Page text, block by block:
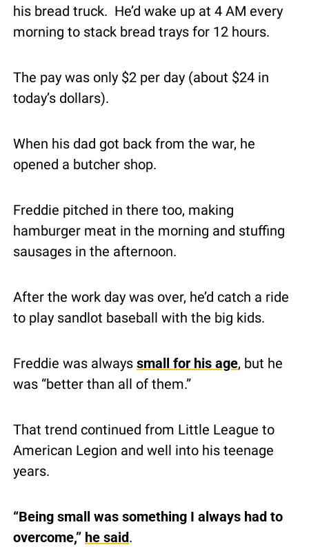
his bread truck.  He’d wake up at 4 AM every
morning to stack bread trays for 12 hours.
The pay was only $2 per day (about $24 in
today’s dollars).
When his dad got back from the war, he
opened a butcher shop.
Freddie pitched in there too, making
hamburger meat in the morning and stuffing
sausages in the afternoon.
After the work day was over, he’d catch a ride
to play sandlot baseball with the big kids.
Freddie was always small for his age, but he
was “better than all of them.”
That trend continued from Little League to
American Legion and well into his teenage
years.
“Being small was something I always had to
overcome,” he said.